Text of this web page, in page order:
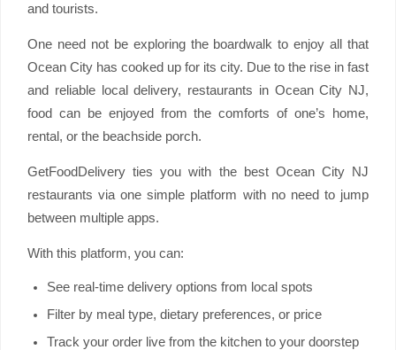
and tourists.
One need not be exploring the boardwalk to enjoy all that
Ocean City has cooked up for its city. Due to the rise in fast
and reliable local delivery, restaurants in Ocean City NJ,
food can be enjoyed from the comforts of one’s home,
rental, or the beachside porch.
GetFoodDelivery ties you with the best Ocean City NJ
restaurants via one simple platform with no need to jump
between multiple apps.
With this platform, you can:
See real-time delivery options from local spots
Filter by meal type, dietary preferences, or price
Track your order live from the kitchen to your doorstep